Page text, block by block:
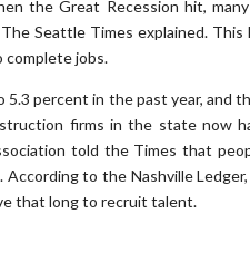
the Great Recession hit,
Seattle Times explained. This
complete jobs.
percent in the past year, and
firms in the state now
told the Times that
to the Nashville
that long to recruit talent.